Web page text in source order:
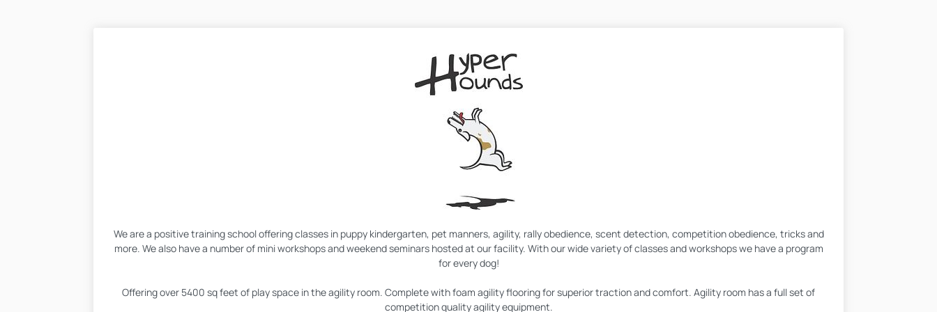
We are a positive training school offering classes in puppy kindergarten, pet manners, agility, rally obedience, scent detection, competition obedience, tricks and
more. We also have a number of mini workshops and weekend seminars hosted at our facility. With our wide variety of classes and workshops we have a program
for every dog!
Offering over 5400 sq feet of play space in the agility room. Complete with foam agility flooring for superior traction and comfort. Agility room has a full set of
competition quality agility equipment.